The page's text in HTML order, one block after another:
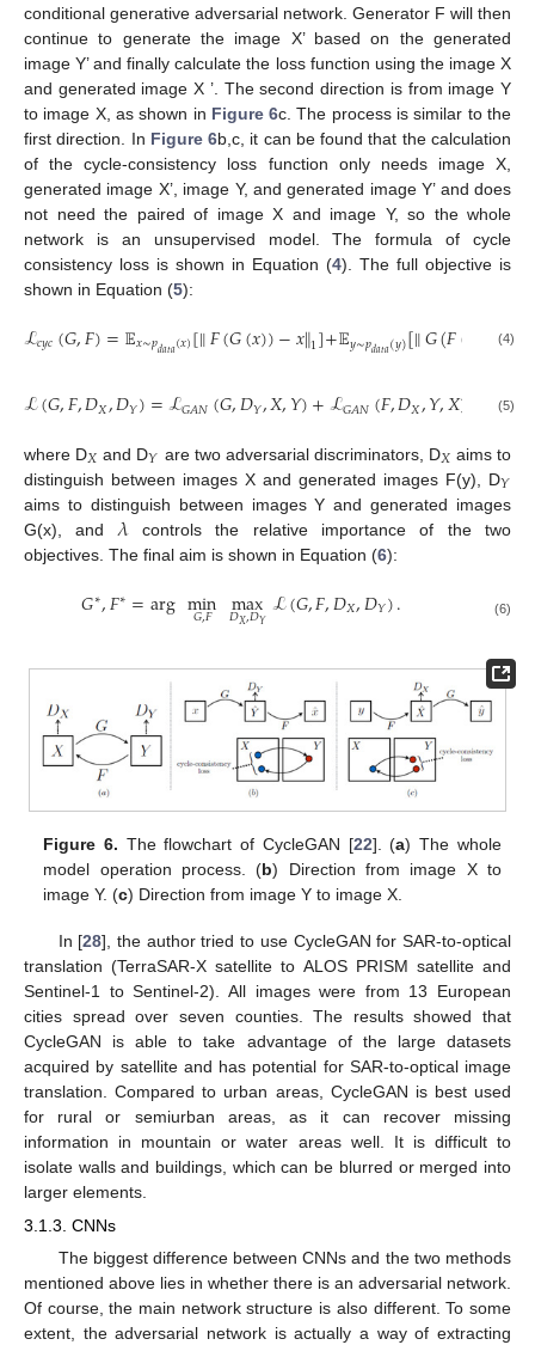
conditional generative adversarial network. Generator F will then
continue to generate the image X’ based on the generated
image Y’ and finally calculate the loss function using the image X
and generated image X ’. The second direction is from image Y
to image X, as shown in Figure 6c. The process is similar to the
first direction. In Figure 6b,c, it can be found that the calculation
of the cycle-consistency loss function only needs image X,
generated image X’, image Y, and generated image Y’ and does
not need the paired of image X and image Y, so the whole
network is an unsupervised model. The formula of cycle
consistency loss is shown in Equation (4). The full objective is
shown in Equation (5):
ℒ𝑐𝑦𝑐(𝐺,𝐹)=𝔼𝑥∼𝑝𝑑𝑎𝑡𝑎(𝑥)[∥𝐹(𝐺(𝑥))−𝑥∥1]+𝔼𝑦∼𝑝𝑑𝑎𝑡𝑎(𝑦)[∥𝐺(𝐹( −𝑦
(4)
ℒ(𝐺,𝐹,𝐷𝑋,𝐷𝑌)=ℒ𝐺𝐴𝑁(𝐺,𝐷𝑌,𝑋,𝑌)+ℒ𝐺𝐴𝑁(𝐹,𝐷𝑋,𝑌,𝑋) ℒ𝑐
(5)
where D𝑋 and D𝑌 are two adversarial discriminators, D𝑋 aims to
distinguish between images X and generated images F(y), D𝑌
aims to distinguish between images Y and generated images
G(x), and 𝜆controls the relative importance of the two
objectives. The final aim is shown in Equation (6):
𝐺∗,𝐹∗=argmin
𝐺,𝐹 max
𝐷𝑋,𝐷𝑌ℒ(𝐺,𝐹,𝐷𝑋,𝐷𝑌). (6)
Figure 6. The flowchart of CycleGAN [22]. (a) The whole
model operation process. (b) Direction from image X to
image Y. (c) Direction from image Y to image X.
In [28], the author tried to use CycleGAN for SAR-to-optical
translation (TerraSAR-X satellite to ALOS PRISM satellite and
Sentinel-1 to Sentinel-2). All images were from 13 European
cities spread over seven counties. The results showed that
CycleGAN is able to take advantage of the large datasets
acquired by satellite and has potential for SAR-to-optical image
translation. Compared to urban areas, CycleGAN is best used
for rural or semiurban areas, as it can recover missing
information in mountain or water areas well. It is difficult to
isolate walls and buildings, which can be blurred or merged into
larger elements.
3.1.3. CNNs
The biggest difference between CNNs and the two methods
mentioned above lies in whether there is an adversarial network.
Of course, the main network structure is also different. To some
extent, the adversarial network is actually a way of extracting